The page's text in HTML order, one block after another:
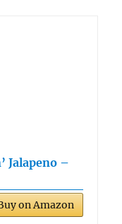
Jalapeno –
on Amazon